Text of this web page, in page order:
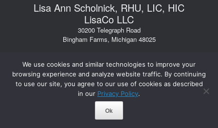
Lisa Ann Scholnick, RHU, LIC, HIC
LisaCo LLC
30200 Telegraph Road
Bingham Farms, Michigan 48025
Fax: 248.723.1044
Email: lisa@lisacollc.com
2026 © LisaCo LLC. All Rights Reserved.
We use cookies and similar technologies to improve your
browsing experience and analyze website traffic. By continuing
to use our site, you agree to our use of cookies as described
in our Privacy Policy.
Ok